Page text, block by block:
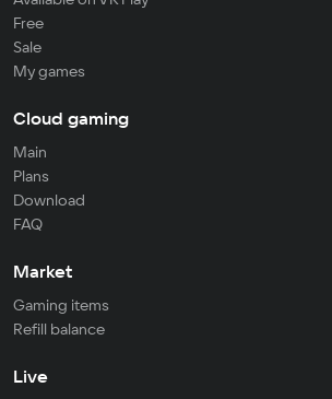
Free
Sale
My games
Cloud gaming
Main
Plans
Download
FAQ
Market
Gaming items
Refill balance
Live